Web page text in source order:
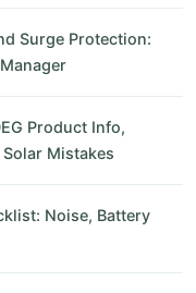
Surge Protection:
Product Info,
Mistakes
Noise, Battery